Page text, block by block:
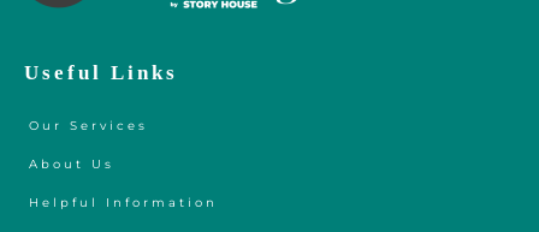
Useful Links
Our Services
About Us
Helpful Information